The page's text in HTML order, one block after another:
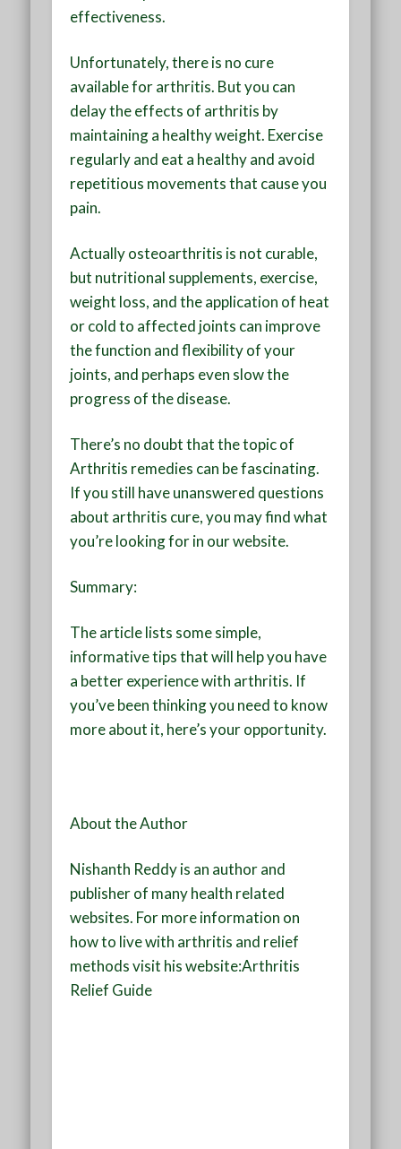
effectiveness.
Unfortunately, there is no cure
available for arthritis. But you can
delay the effects of arthritis by
maintaining a healthy weight. Exercise
regularly and eat a healthy and avoid
repetitious movements that cause you
pain.
Actually osteoarthritis is not curable,
but nutritional supplements, exercise,
weight loss, and the application of heat
or cold to affected joints can improve
the function and flexibility of your
joints, and perhaps even slow the
progress of the disease.
There’s no doubt that the topic of
Arthritis remedies can be fascinating.
If you still have unanswered questions
about arthritis cure, you may find what
you’re looking for in our website.
Summary:
The article lists some simple,
informative tips that will help you have
a better experience with arthritis. If
you’ve been thinking you need to know
more about it, here’s your opportunity.
About the Author
Nishanth Reddy is an author and
publisher of many health related
websites. For more information on
how to live with arthritis and relief
methods visit his website:Arthritis
Relief Guide